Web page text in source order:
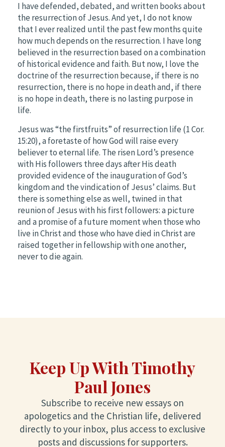
I have defended, debated, and written books about
the resurrection of Jesus. And yet, I do not know
that I ever realized until the past few months quite
how much depends on the resurrection. I have long
believed in the resurrection based on a combination
of historical evidence and faith. But now, I love the
doctrine of the resurrection because, if there is no
resurrection, there is no hope in death and, if there
is no hope in death, there is no lasting purpose in
life.
Jesus was “the firstfruits” of resurrection life (1 Cor.
15:20), a foretaste of how God will raise every
believer to eternal life. The risen Lord’s presence
with His followers three days after His death
provided evidence of the inauguration of God’s
kingdom and the vindication of Jesus’ claims. But
there is something else as well, twined in that
reunion of Jesus with his first followers: a picture
and a promise of a future moment when those who
live in Christ and those who have died in Christ are
raised together in fellowship with one another,
never to die again.
Keep Up With Timothy
Paul Jones
Subscribe to receive new essays on
apologetics and the Christian life, delivered
directly to your inbox, plus access to exclusive
posts and discussions for supporters.